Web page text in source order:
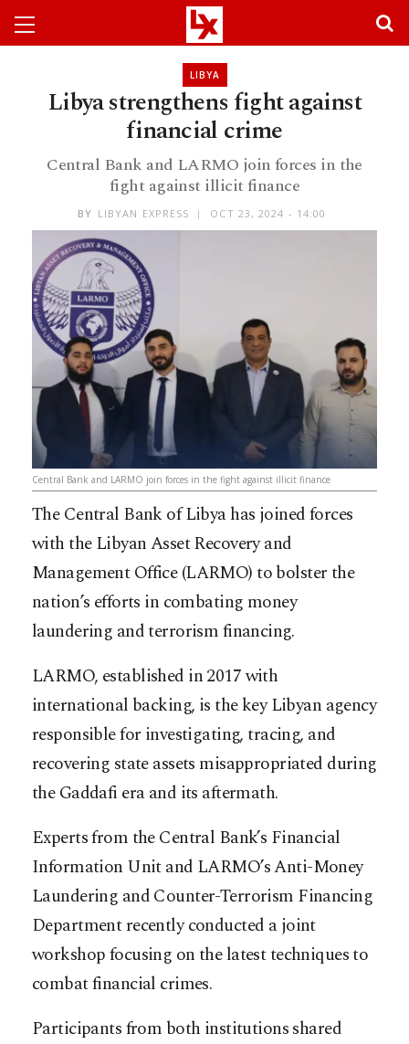
LIBYA
Libya strengthens fight against
financial crime
Central Bank and LARMO join forces in the
fight against illicit finance
BY LIBYAN EXPRESS OCT 23, 2024 - 14:00
Central Bank and LARMO join forces in the fight against illicit finance
The Central Bank of Libya has joined forces
with the Libyan Asset Recovery and
Management Office (LARMO) to bolster the
nation’s efforts in combating money
laundering and terrorism financing.
LARMO, established in 2017 with
international backing, is the key Libyan agency
responsible for investigating, tracing, and
recovering state assets misappropriated during
the Gaddafi era and its aftermath.
Experts from the Central Bank’s Financial
Information Unit and LARMO’s Anti-Money
Laundering and Counter-Terrorism Financing
Department recently conducted a joint
workshop focusing on the latest techniques to
combat financial crimes.
Participants from both institutions shared